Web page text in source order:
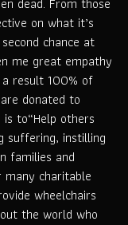
on what it’s
chance at
me great empathy
result 100% of
donated to
to“Help others
suffering, instilling
families and
many charitable
wheelchairs
the world who